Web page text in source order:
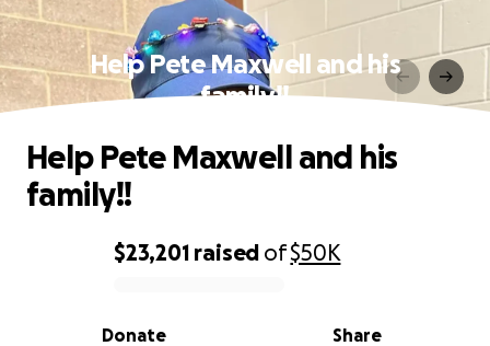
Help Pete Maxwell and his
family!!
0% complete
$23,201 raised of$50K
Share
Donate
Help Pete Maxwell and his
family!!